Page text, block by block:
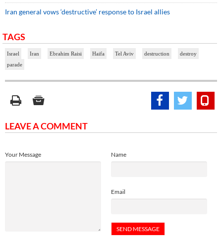
Iran general vows ‘destructive’ response to Israel allies
TAGS
Israel Iran Ebrahim Raisi Haifa Tel Aviv destruction
destroy
parade
LEAVE A COMMENT
Name
Email
Your Message